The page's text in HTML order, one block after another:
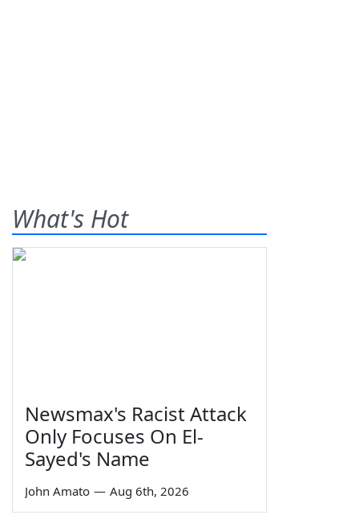
What's Hot
Newsmax's Racist Attack
Only Focuses On El-
Sayed's Name
John Amato — Aug 6th, 2026